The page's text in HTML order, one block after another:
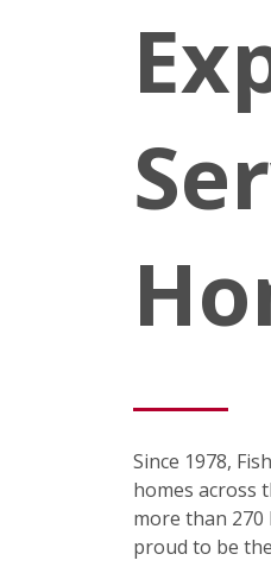
Since 1978,
homes across
more than 270
proud to be